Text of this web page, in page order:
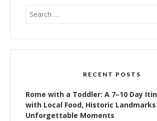
Search
RECENT POSTS
Rome with a Toddler: A 7–10 Day
with Local Food, Historic
Unforgettable Moments